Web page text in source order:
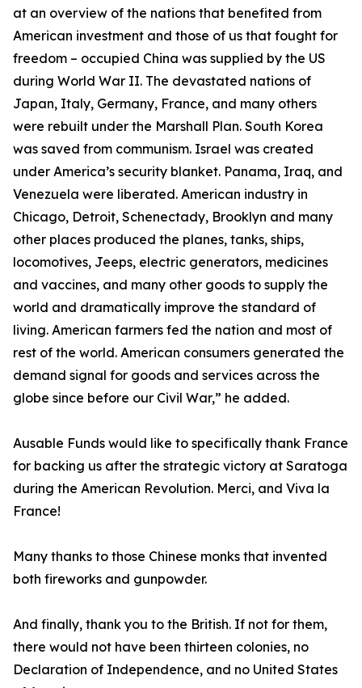
at an overview of the nations that benefited from
American investment and those of us that fought for
freedom – occupied China was supplied by the US
during World War II. The devastated nations of
Japan, Italy, Germany, France, and many others
were rebuilt under the Marshall Plan. South Korea
was saved from communism. Israel was created
under America’s security blanket. Panama, Iraq, and
Venezuela were liberated. American industry in
Chicago, Detroit, Schenectady, Brooklyn and many
other places produced the planes, tanks, ships,
locomotives, Jeeps, electric generators, medicines
and vaccines, and many other goods to supply the
world and dramatically improve the standard of
living. American farmers fed the nation and most of
rest of the world. American consumers generated the
demand signal for goods and services across the
globe since before our Civil War,” he added.
Ausable Funds would like to specifically thank France
for backing us after the strategic victory at Saratoga
during the American Revolution. Merci, and Viva la
France!
Many thanks to those Chinese monks that invented
both fireworks and gunpowder.
And finally, thank you to the British. If not for them,
there would not have been thirteen colonies, no
Declaration of Independence, and no United States